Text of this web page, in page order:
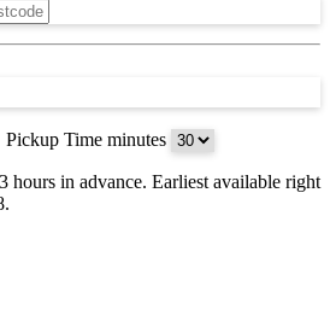
Pickup Time minutes
hours in advance. Earliest available right